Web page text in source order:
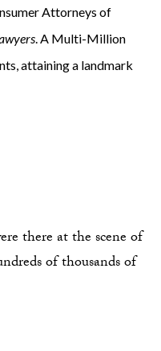
Attorneys of
. A Multi-Million
attaining a landmark
there at the scene of
of thousands of